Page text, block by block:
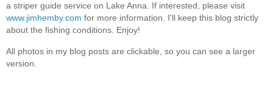
a striper guide service on Lake Anna. If interested, please visit
www.jimhemby.com for more information. I'll keep this blog strictly
about the fishing conditions. Enjoy!
All photos in my blog posts are clickable, so you can see a larger
version.